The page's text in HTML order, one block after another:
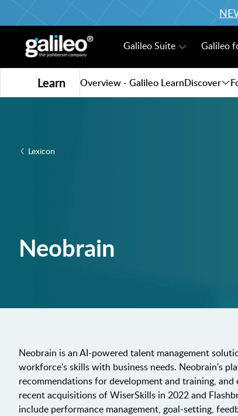
Galileo Suite Galileo
Learn Overview - Galileo LearnDiscover
Lexicon
Neobrain
Neobrain is an AI-powered talent management
workforce's skills with business needs. Neobrain's
recommendations for development and training,
recent acquisitions of WiserSkills in 2022 and
include performance management, goal-setting,